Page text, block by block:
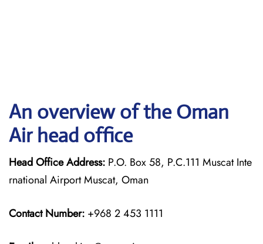
An overview of the Oman
Air head office
Head Office Address: P.O. Box 58, P.C.111 Muscat Inte
rnational Airport Muscat, Oman
Contact Number: +968 2 453 1111